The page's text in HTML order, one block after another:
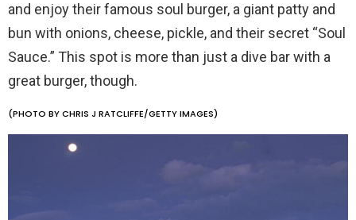
and enjoy their famous soul burger, a giant patty and
bun with onions, cheese, pickle, and their secret “Soul
Sauce.” This spot is more than just a dive bar with a
great burger, though.
(PHOTO BY CHRIS J RATCLIFFE/GETTY IMAGES)